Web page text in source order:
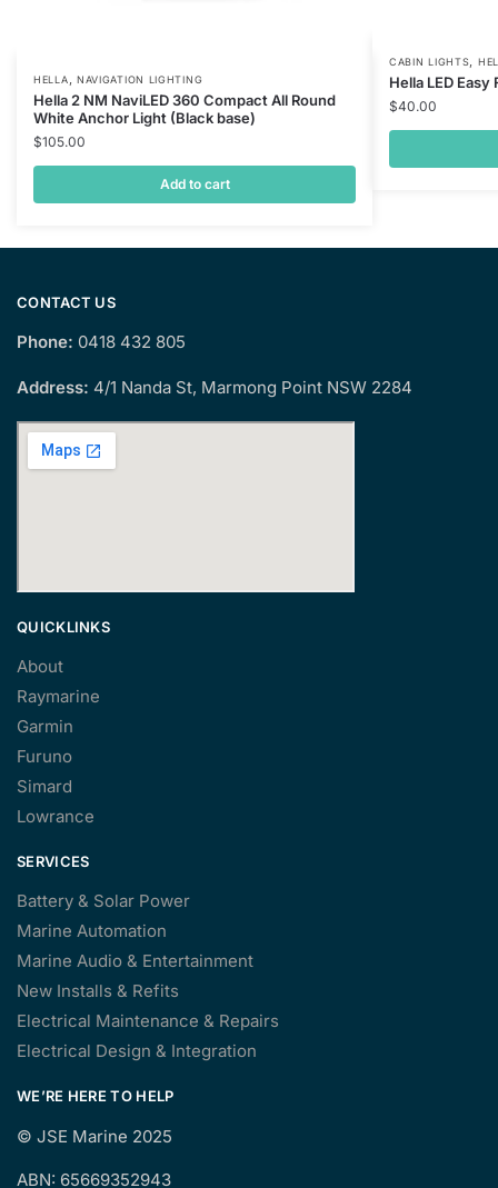
HELLA NAVIGATION LIGHTING
Hella 2 NM NaviLED 360 Compact All Round
White Anchor Light (Black base)
$105.00
Add to cart
CABIN LIGHTS
Hella LED Easy
$40.00
CONTACT US
Phone: 0418 432 805
Address: 4/1 Nanda St, Marmong Point NSW 2284
QUICKLINKS
About
Raymarine
Garmin
Furuno
Simard
Lowrance
SERVICES
Battery & Solar Power
Marine Automation
Marine Audio & Entertainment
New Installs & Refits
Electrical Maintenance & Repairs
Electrical Design & Integration
WE’RE HERE TO HELP
© JSE Marine 2025
ABN: 65669352943